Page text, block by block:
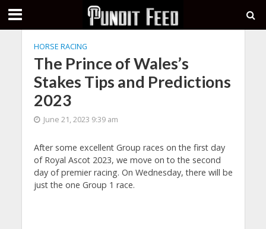
HORSE RACING
The Prince of Wales’s
Stakes Tips and Predictions
2023
June 21, 2023 9:39 am
After some excellent Group races on the first day
of Royal Ascot 2023, we move on to the second
day of premier racing. On Wednesday, there will be
just the one Group 1 race.